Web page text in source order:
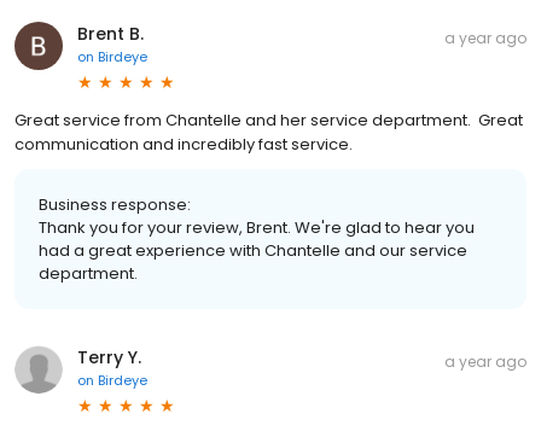
Brent B.
on Birdeye
a year ago
Great service from Chantelle and her service department. Great
communication and incredibly fast service.
Business response:
Thank you for your review, Brent. We're glad to hear you
had a great experience with Chantelle and our service
department.
Terry Y.
on Birdeye
a year ago